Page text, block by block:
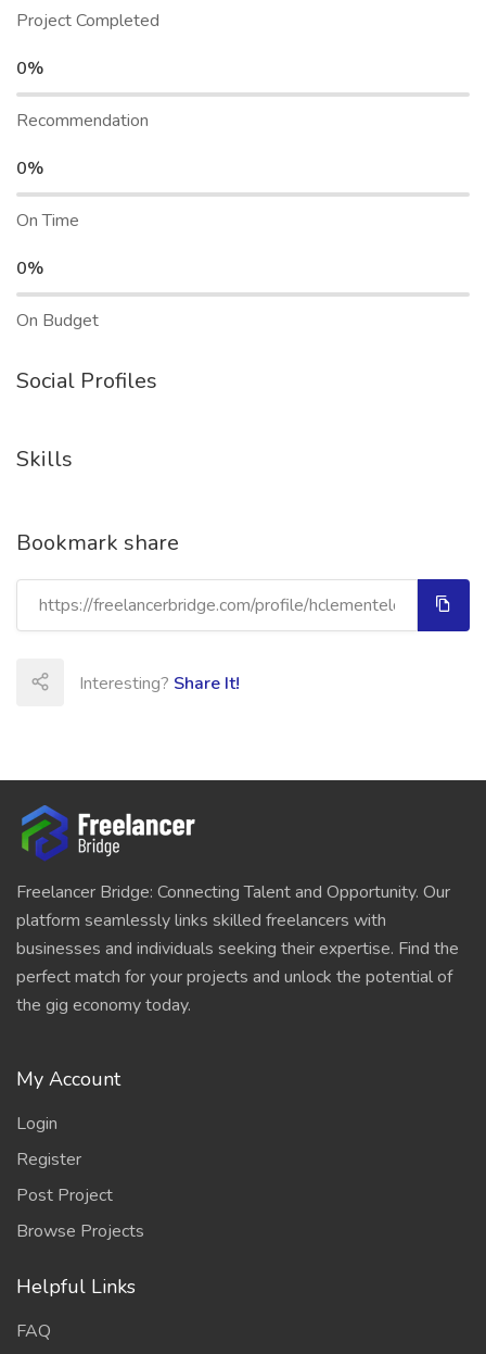
Project Completed
0%
Recommendation
0%
On Time
0%
On Budget
Social Profiles
Skills
Bookmark share
Interesting? Share It!
Freelancer Bridge: Connecting Talent and Opportunity. Our
platform seamlessly links skilled freelancers with
businesses and individuals seeking their expertise. Find the
perfect match for your projects and unlock the potential of
the gig economy today.
My Account
Login
Register
Post Project
Browse Projects
Helpful Links
FAQ